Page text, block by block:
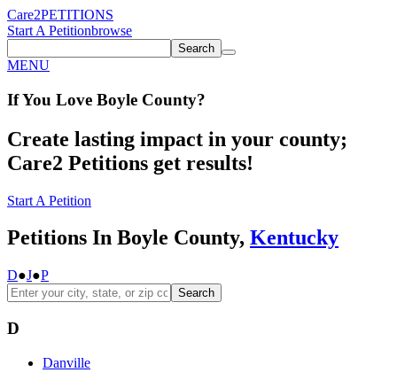
Care2PETITIONS
Start A Petitionbrowse
Search
MENU
If You Love Boyle County?
Create lasting impact in your county;
Care2 Petitions get results!
Start A Petition
Petitions In Boyle County, Kentucky
D●J●P
Search
D
Danville